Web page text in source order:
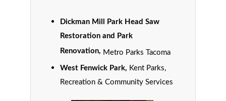
Dickman Mill Park Head Saw
Restoration and Park
Renovation, Metro Parks Tacoma
West Fenwick Park, Kent Parks,
Recreation & Community Services